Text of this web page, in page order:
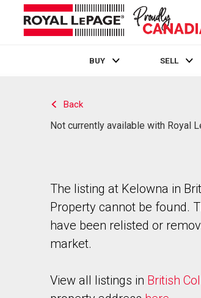
BUY SELL
Back
Not currently available with Royal
The listing at Kelowna in
Property cannot be found.
have been relisted or
market.
View all listings in British